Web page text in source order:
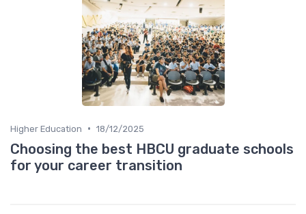
Higher Education • 18/12/2025
Choosing the best HBCU graduate schools
for your career transition